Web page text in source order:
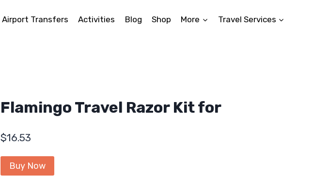
Airport Transfers Activities Blog Shop More Travel Services
Flamingo Travel Razor Kit for
$16.53
Buy Now